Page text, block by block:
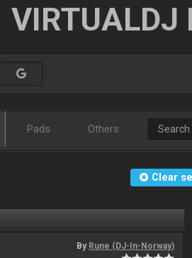
VIRTUALDJ
Pads Others
Clear
By Rune (DJ-In-Norway)